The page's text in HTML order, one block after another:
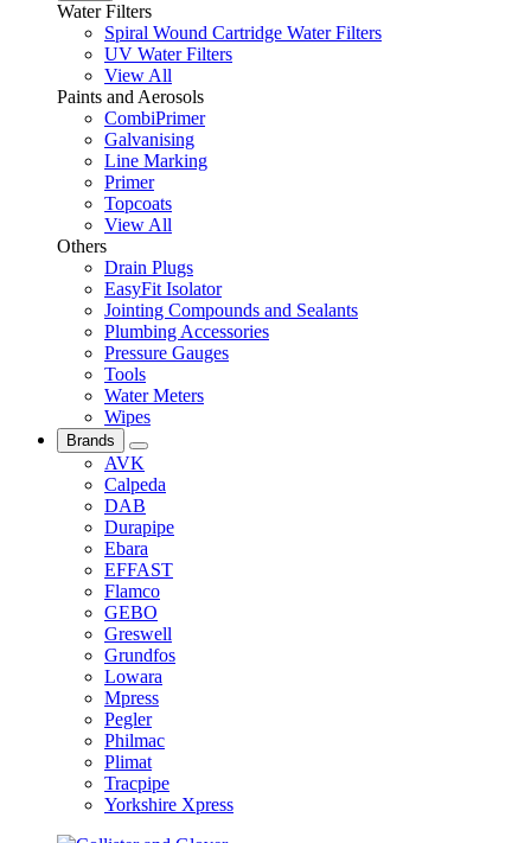
Water Filters
Spiral Wound Cartridge Water Filters
UV Water Filters
View All
Paints and Aerosols
CombiPrimer
Galvanising
Line Marking
Primer
Topcoats
View All
Others
Drain Plugs
EasyFit Isolator
Jointing Compounds and Sealants
Plumbing Accessories
Pressure Gauges
Tools
Water Meters
Wipes
Brands
AVK
Calpeda
DAB
Durapipe
Ebara
EFFAST
Flamco
GEBO
Greswell
Grundfos
Lowara
Mpress
Pegler
Philmac
Plimat
Tracpipe
Yorkshire Xpress